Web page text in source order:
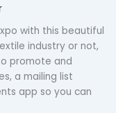
with this beautiful
industry or not,
promote and
a mailing list
app so you can